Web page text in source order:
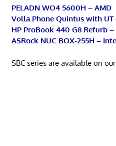
PELADN WO4 5600H – AMD
Volla Phone Quintus with UT
HP ProBook 440 G8 Refurb
ASRock NUC BOX-255H –
SBC series are available on our